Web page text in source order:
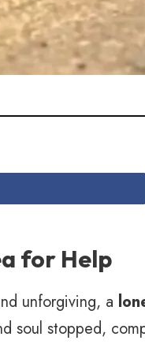
for Help
unforgiving, a
soul stopped,